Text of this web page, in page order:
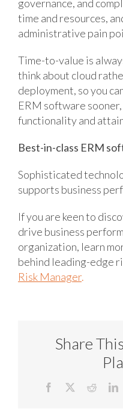
governance, and
time and resources,
administrative pain
Time-to-value is
think about cloud
deployment, so you
ERM software
functionality and
Best-in-class ERM
Sophisticated
supports business
If you are keen to
drive business
organization, learn
behind leading-edge
Risk Manager.
Share
Facebook Reddit